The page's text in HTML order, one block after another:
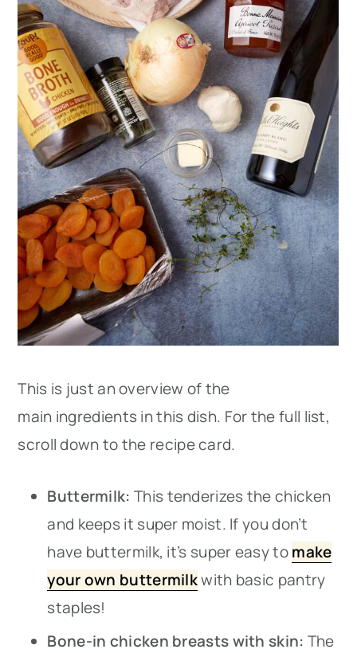
This is just an overview of the
main ingredients in this dish. For the full list,
scroll down to the recipe card.
Buttermilk: This tenderizes the chicken
and keeps it super moist. If you don’t
have buttermilk, it’s super easy tomake
your own buttermilkwith basic pantry
staples!
Bone-in chicken breasts with skin: The